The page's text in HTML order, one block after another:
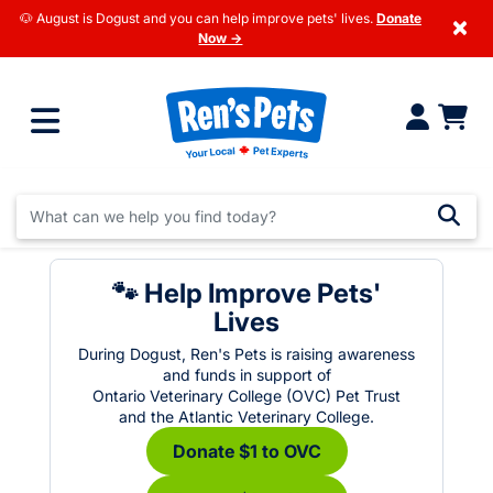
🐶 August is Dogust and you can help improve pets' lives. Donate
Now →
×
🐾 Help Improve Pets'
Lives
During Dogust, Ren's Pets is raising awareness
and funds in support of
Ontario Veterinary College (OVC) Pet Trust
and the Atlantic Veterinary College.
Donate $1 to OVC